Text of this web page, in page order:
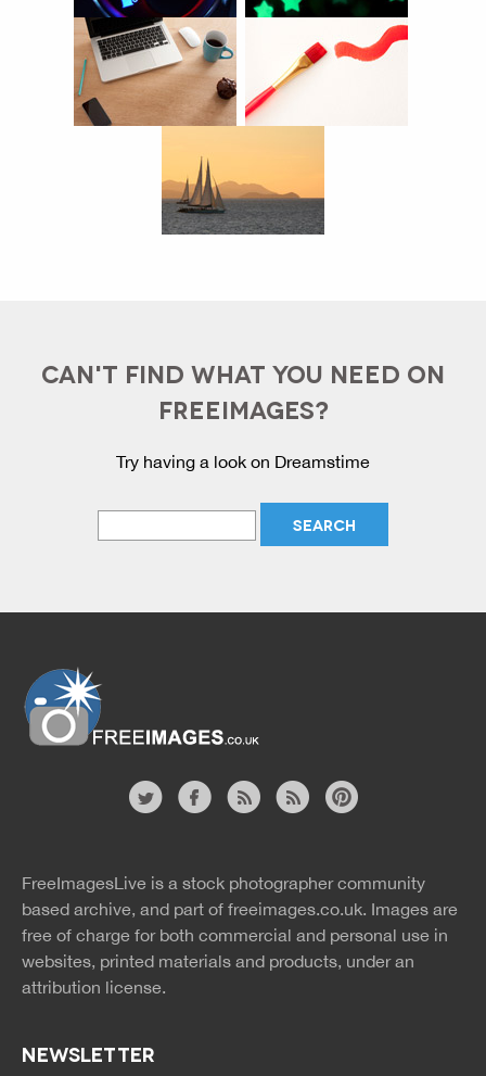
CAN'T FIND WHAT YOU NEED ON
FREEIMAGES?
Try having a look on Dreamstime
rss
rss
FreeImagesLive is a stock photographer community
based archive, and part of freeimages.co.uk. Images are
free of charge for both commercial and personal use in
websites, printed materials and products, under an
attribution license.
NEWSLETTER